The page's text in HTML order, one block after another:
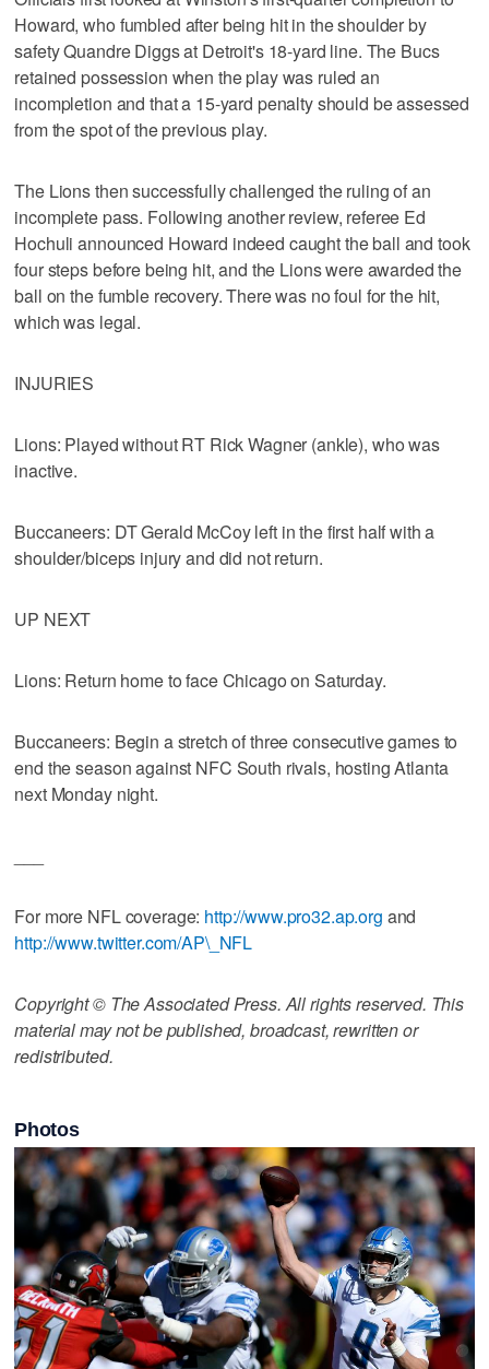
Howard, who fumbled after being hit in the shoulder by
safety Quandre Diggs at Detroit's 18-yard line. The Bucs
retained possession when the play was ruled an
incompletion and that a 15-yard penalty should be assessed
from the spot of the previous play.
The Lions then successfully challenged the ruling of an
incomplete pass. Following another review, referee Ed
Hochuli announced Howard indeed caught the ball and took
four steps before being hit, and the Lions were awarded the
ball on the fumble recovery. There was no foul for the hit,
which was legal.
INJURIES
Lions: Played without RT Rick Wagner (ankle), who was
inactive.
Buccaneers: DT Gerald McCoy left in the first half with a
shoulder/biceps injury and did not return.
UP NEXT
Lions: Return home to face Chicago on Saturday.
Buccaneers: Begin a stretch of three consecutive games to
end the season against NFC South rivals, hosting Atlanta
next Monday night.
For more NFL coverage: http://www.pro32.ap.org and
http://www.twitter.com/AP\_NFL
Copyright © The Associated Press. All rights reserved. This
material may not be published, broadcast, rewritten or
redistributed.
Photos